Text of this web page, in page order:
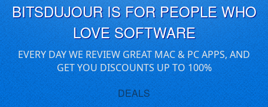
BITSDUJOUR IS FOR PEOPLE WHO
LOVE SOFTWARE
EVERY DAY WE REVIEW GREAT MAC & PC APPS, AND
GET YOU DISCOUNTS UP TO 100%
DEALS